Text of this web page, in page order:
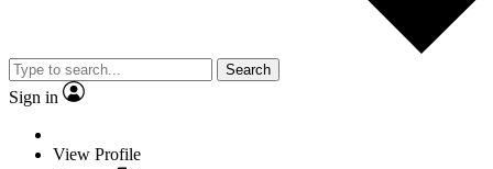
Search
Sign in
View Profile